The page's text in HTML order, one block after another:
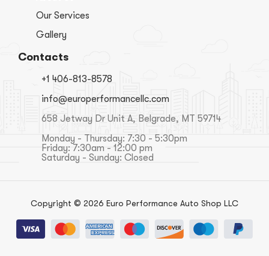
Our Services
Gallery
Contacts
+1 406-813-8578
info@europerformancellc.com
658 Jetway Dr Unit A, Belgrade, MT 59714
Monday - Thursday: 7:30 - 5:30pm
Friday: 7:30am - 12:00 pm
Saturday - Sunday: Closed
Copyright © 2026 Euro Performance Auto Shop LLC